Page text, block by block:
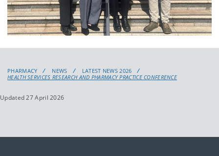
PHARMACY NEWS
LATEST NEWS 2026
HEALTH SERVICES RESEARCH AND PHARMACY PRACTICE CONFERENCE
Updated 27 April 2026